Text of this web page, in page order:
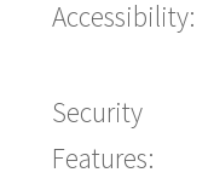
Accessibility:
Security
Features: